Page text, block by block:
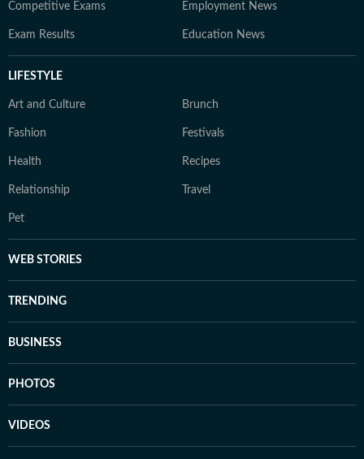
Competitive Exams Employment News
Exam Results Education News
LIFESTYLE
Art and Culture Brunch
Fashion Festivals
Health Recipes
Relationship Travel
Pet
WEB STORIES
TRENDING
BUSINESS
PHOTOS
VIDEOS